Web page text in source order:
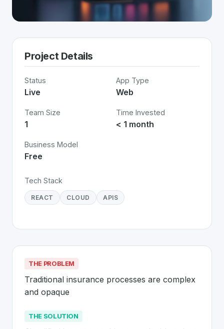
Project Details
Status
Live
App Type
Web
Team Size
1
Time Invested
< 1 month
Business Model
Free
Tech Stack
REACT CLOUD APIS
THE PROBLEM
Traditional insurance processes are complex
and opaque
THE SOLUTION